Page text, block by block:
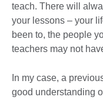
teach. There will
your lessons – your
been to, the people
teachers may not
In my case, a
good understanding